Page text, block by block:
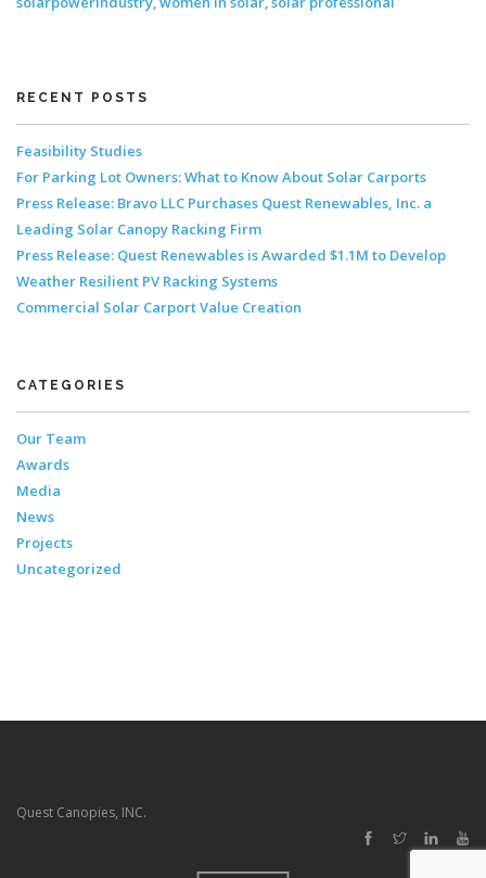
RECENT POSTS
Feasibility Studies
For Parking Lot Owners: What to Know About Solar Carports
Press Release: Bravo LLC Purchases Quest Renewables, Inc. a
Leading Solar Canopy Racking Firm
Press Release: Quest Renewables is Awarded $1.1M to Develop
Weather Resilient PV Racking Systems
Commercial Solar Carport Value Creation
CATEGORIES
Our Team
Awards
Media
News
Projects
Uncategorized
Quest Canopies, INC.